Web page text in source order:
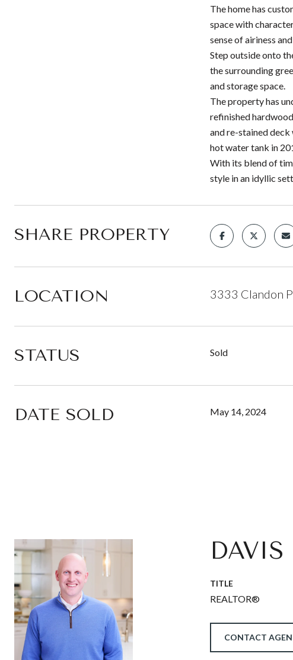
The home has
space with
sense of airiness
Step outside onto
the surrounding
and storage space.
The property has
refinished
and re-stained deck
hot water tank in
With its blend of
style in an idyllic
SHARE PROPERTY
LOCATION 3333 Clandon
STATUS Sold
DATE SOLD May 14, 2024
TITLE
REALTOR®
CONTACT